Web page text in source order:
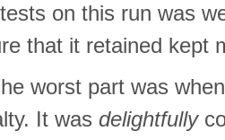
on this run was
that it retained kept
worst part was
It was delightfully